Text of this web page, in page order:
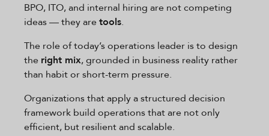
BPO, ITO, and internal hiring are not competing
ideas — they are tools.
The role of today’s operations leader is to design
the right mix, grounded in business reality rather
than habit or short-term pressure.
Organizations that apply a structured decision
framework build operations that are not only
efficient, but resilient and scalable.